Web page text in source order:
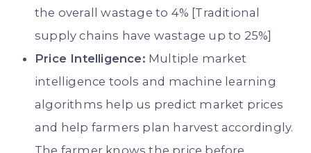
the overall wastage to 4% [Traditional
supply chains have wastage up to 25%]
Price Intelligence: Multiple market
intelligence tools and machine learning
algorithms help us predict market prices
and help farmers plan harvest accordingly.